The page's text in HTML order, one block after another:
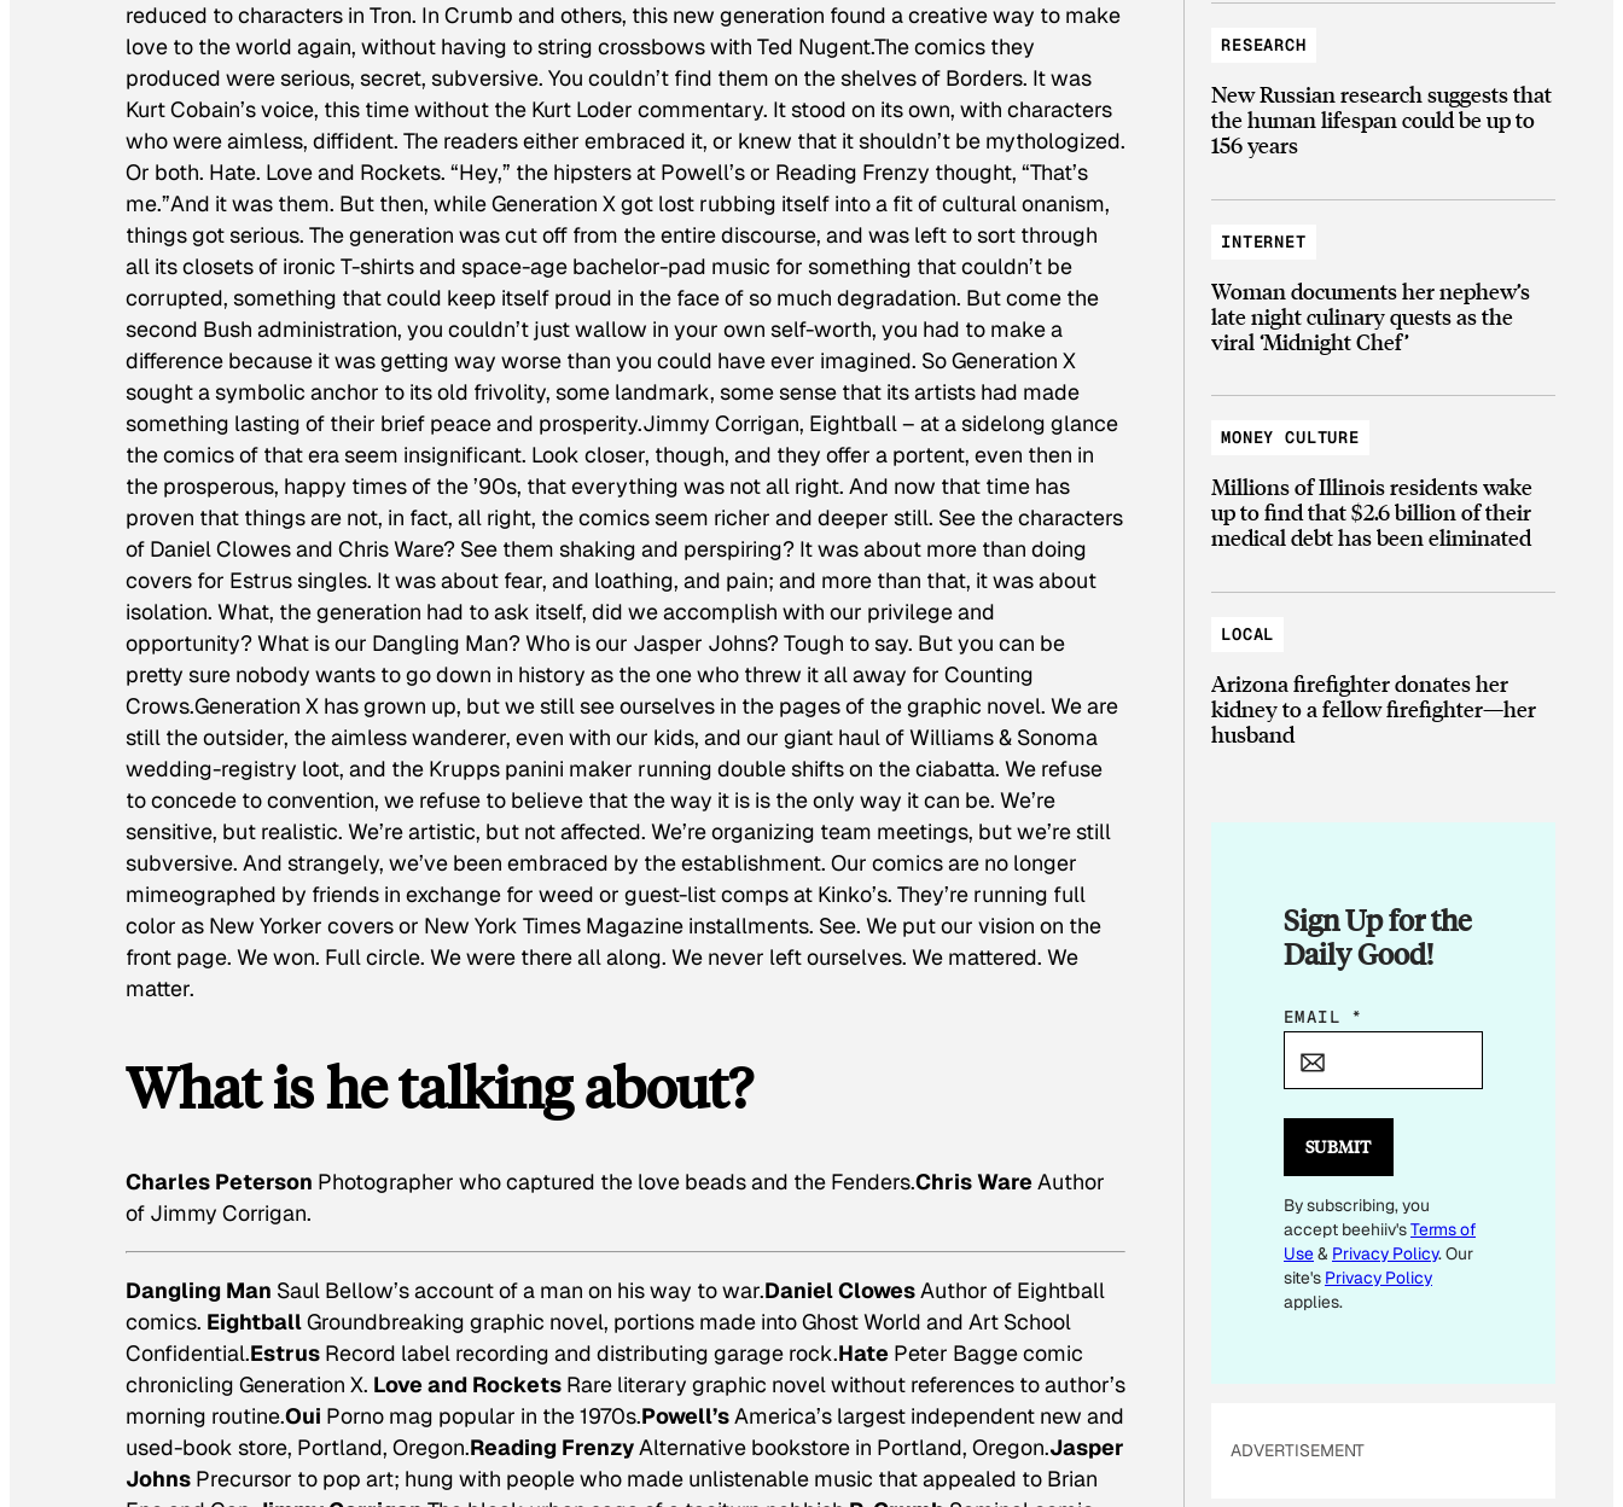
reduced to characters in Tron. In Crumb and others, this new generation found a creative way to make
love to the world again, without having to string crossbows with Ted Nugent.The comics they
produced were serious, secret, subversive. You couldn’t find them on the shelves of Borders. It was
Kurt Cobain’s voice, this time without the Kurt Loder commentary. It stood on its own, with characters
who were aimless, diffident. The readers either embraced it, or knew that it shouldn’t be mythologized.
Or both. Hate. Love and Rockets. “Hey,” the hipsters at Powell’s or Reading Frenzy thought, “That’s
me.”And it was them. But then, while Generation X got lost rubbing itself into a fit of cultural onanism,
things got serious. The generation was cut off from the entire discourse, and was left to sort through
all its closets of ironic T-shirts and space-age bachelor-pad music for something that couldn’t be
corrupted, something that could keep itself proud in the face of so much degradation. But come the
second Bush administration, you couldn’t just wallow in your own self-worth, you had to make a
difference because it was getting way worse than you could have ever imagined. So Generation X
sought a symbolic anchor to its old frivolity, some landmark, some sense that its artists had made
something lasting of their brief peace and prosperity.Jimmy Corrigan, Eightball – at a sidelong glance
the comics of that era seem insignificant. Look closer, though, and they offer a portent, even then in
the prosperous, happy times of the ’90s, that everything was not all right. And now that time has
proven that things are not, in fact, all right, the comics seem richer and deeper still. See the characters
of Daniel Clowes and Chris Ware? See them shaking and perspiring? It was about more than doing
covers for Estrus singles. It was about fear, and loathing, and pain; and more than that, it was about
isolation. What, the generation had to ask itself, did we accomplish with our privilege and
opportunity? What is our Dangling Man? Who is our Jasper Johns? Tough to say. But you can be
pretty sure nobody wants to go down in history as the one who threw it all away for Counting
Crows.Generation X has grown up, but we still see ourselves in the pages of the graphic novel. We are
still the outsider, the aimless wanderer, even with our kids, and our giant haul of Williams & Sonoma
wedding-registry loot, and the Krupps panini maker running double shifts on the ciabatta. We refuse
to concede to convention, we refuse to believe that the way it is is the only way it can be. We’re
sensitive, but realistic. We’re artistic, but not affected. We’re organizing team meetings, but we’re still
subversive. And strangely, we’ve been embraced by the establishment. Our comics are no longer
mimeographed by friends in exchange for weed or guest-list comps at Kinko’s. They’re running full
color as New Yorker covers or New York Times Magazine installments. See. We put our vision on the
front page. We won. Full circle. We were there all along. We never left ourselves. We mattered. We
matter.
What is he talking about?
Charles Peterson Photographer who captured the love beads and the Fenders.Chris WareAuthor
of Jimmy Corrigan.
Dangling Man Saul Bellow’s account of a man on his way to war.Daniel ClowesAuthor of Eightball
comics. EightballGroundbreaking graphic novel, portions made into Ghost World and Art School
Confidential.Estrus Record label recording and distributing garage rock.Hate Peter Bagge comic
chronicling Generation X. Love and Rockets Rare literary graphic novel without references to author’s
morning routine.Oui Porno mag popular in the 1970s.Powell’sAmerica’s largest independent new and
used-book store, Portland, Oregon.Reading FrenzyAlternative bookstore in Portland, Oregon.Jasper
Johns Precursor to pop art; hung with people who made unlistenable music that appealed to Brian
RESEARCH
New Russian research suggests that
the human lifespan could be up to
156 years
INTERNET
Woman documents her nephew’s
late night culinary quests as the
viral ‘Midnight Chef’
MONEY CULTURE
Millions of Illinois residents wake
up to find that $2.6 billion of their
medical debt has been eliminated
LOCAL
Arizona firefighter donates her
kidney to a fellow firefighter—her
husband
Sign Up for the
Daily Good!
E
E
M
A
I
L
EMAIL *
SUBMIT
By subscribing, you
accept beehiiv'sTerms of
Use& Privacy Policy. Our
site's Privacy Policy
applies.
ADVERTISEMENT